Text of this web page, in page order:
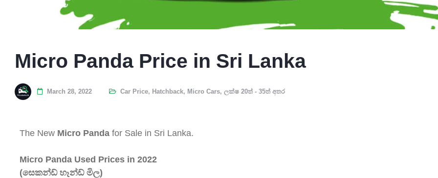
Micro Panda Price in Sri Lanka
March 28, 2022 Car Price, Hatchback, Micro Cars, ලක්ෂ 20ත් - 35ත් අතර
The New Micro Panda for Sale in Sri Lanka.
Micro Panda Used Prices in 2022
(සෙකන්ඩ් හෑන්ඩ් මිල)